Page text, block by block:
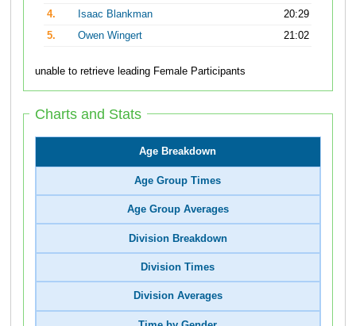
4.
Isaac Blankman
20:29
5.
Owen Wingert 21:02
unable to retrieve leading Female Participants
Charts and Stats
Age Breakdown
Age Group Times
Age Group Averages
Division Breakdown
Division Times
Division Averages